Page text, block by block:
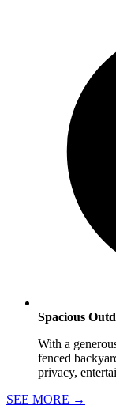
Spacious
With a
fenced
privacy,
SEE MORE →